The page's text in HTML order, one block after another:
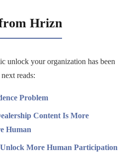
Hrizn
unlock your organization has been
reads:
Problem
Content Is More
Human
More Human Participation